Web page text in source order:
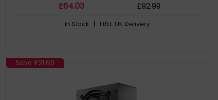
£64.03 £92.99
In Stock | FREE UK Delivery
Save £21.69